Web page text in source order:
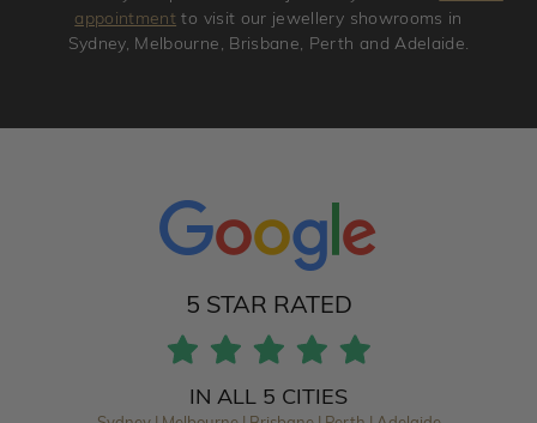
appointment to visit our jewellery showrooms in
Sydney, Melbourne, Brisbane, Perth and Adelaide.
5 STAR RATED
IN ALL 5 CITIES